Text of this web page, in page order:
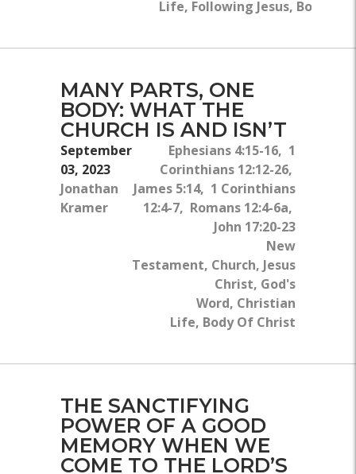
Life, Following Jesus, Body Of
MANY PARTS, ONE
BODY: WHAT THE
CHURCH IS AND ISN’T
September
03, 2023
Jonathan
Kramer
Ephesians 4:15-16, 1
Corinthians 12:12-26,
James 5:14, 1 Corinthians
12:4-7, Romans 12:4-6a,
John 17:20-23
New
Testament, Church, Jesus
Christ, God's
Word, Christian
Life, Body Of Christ
THE SANCTIFYING
POWER OF A GOOD
MEMORY WHEN WE
COME TO THE LORD’S